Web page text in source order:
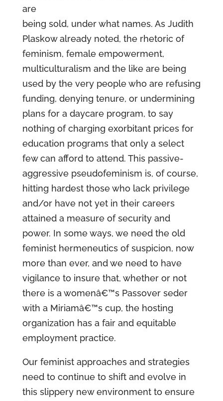
are
being sold, under what names. As Judith
Plaskow already noted, the rhetoric of
feminism, female empowerment,
multiculturalism and the like are being
used by the very people who are refusing
funding, denying tenure, or undermining
plans for a daycare program, to say
nothing of charging exorbitant prices for
education programs that only a select
few can afford to attend. This passive-
aggressive pseudofeminism is, of course,
hitting hardest those who lack privilege
and/or have not yet in their careers
attained a measure of security and
power. In some ways, we need the old
feminist hermeneutics of suspicion, now
more than ever, and we need to have
vigilance to insure that, whether or not
there is a womenâ€™s Passover seder
with a Miriamâ€™s cup, the hosting
organization has a fair and equitable
employment practice.
Our feminist approaches and strategies
need to continue to shift and evolve in
this slippery new environment to ensure